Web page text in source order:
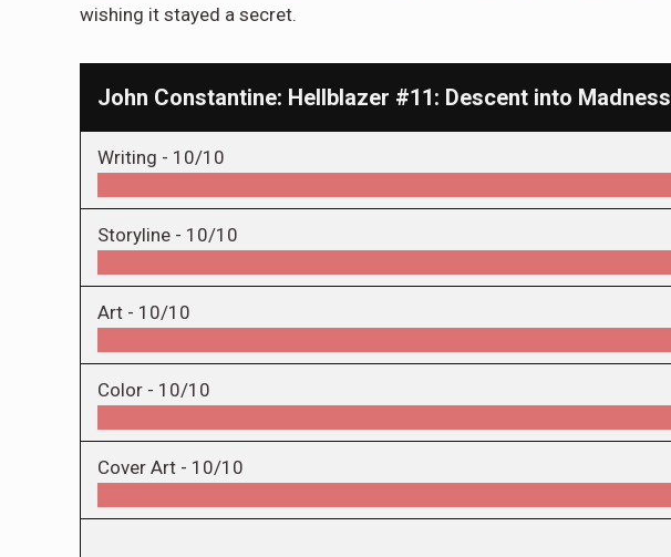
wishing it stayed a secret.
John Constantine: Hellblazer #11: Descent into Madness
Writing - 10/10
Storyline - 10/10
Art - 10/10
Color - 10/10
Cover Art - 10/10